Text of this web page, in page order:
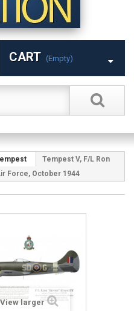
CART (empty)
Tempest V, F/L Ron
Force, October 1944
View larger